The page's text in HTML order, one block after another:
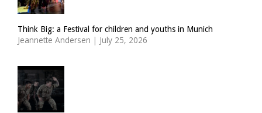
Think Big: a Festival for children and youths in Munich
Jeannette Andersen | July 25, 2026